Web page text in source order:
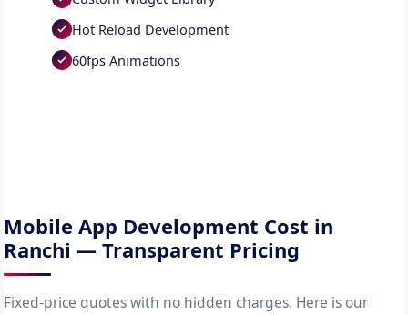
Hot Reload Development
60fps Animations
Mobile App Development Cost in
Ranchi — Transparent Pricing
Fixed-price quotes with no hidden charges. Here is our